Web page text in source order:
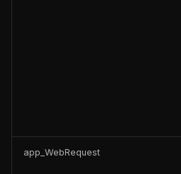
app_WebRequest